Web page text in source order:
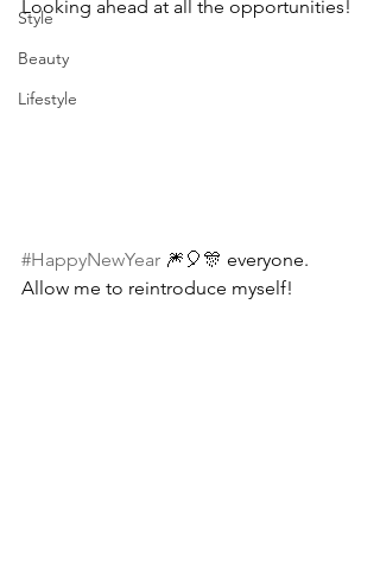
Style
Beauty
Lifestyle
Looking ahead at all the opportunities!
#HappyNewYear 🎆🎈🎊 everyone.
Allow me to reintroduce myself!